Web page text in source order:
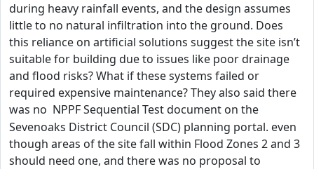
during heavy rainfall events, and the design assumes
little to no natural infiltration into the ground. Does
this reliance on artificial solutions suggest the site isn’t
suitable for building due to issues like poor drainage
and flood risks? What if these systems failed or
required expensive maintenance? They also said there
was no NPPFSequential Testdocument on the
Sevenoaks District Council (SDC) planning portal. even
though areas of the site fall within Flood Zones 2 and 3
should need one, and there was no proposal to